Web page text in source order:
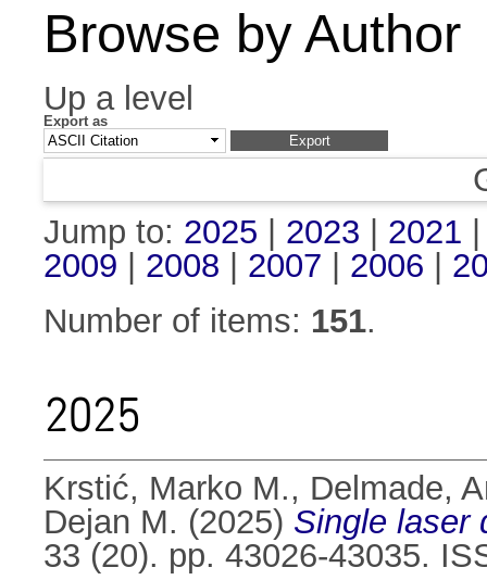
Browse by Author
Up a level
Export as
Jump to: 2025 2023 2021
2009
2008 2007 2006
Number of items: 151.
2025
Krstić, Marko M., Delmade,
Dejan M. (2025) Single laser
33 (20). pp. 43026-43035.